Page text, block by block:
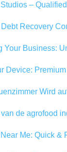
–
Recovery
Your Business:
Device:
Wird
de agrofood
Me: Quick &